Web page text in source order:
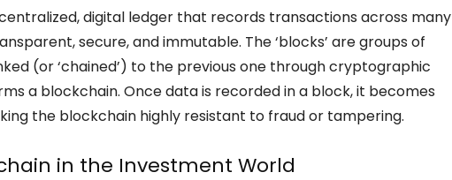
digital ledger that records transactions across many
secure, and immutable. The ‘blocks’ are groups of
(or ‘chained’) to the previous one through cryptographic
a blockchain. Once data is recorded in a block, it becomes
the blockchain highly resistant to fraud or tampering.
in the Investment World